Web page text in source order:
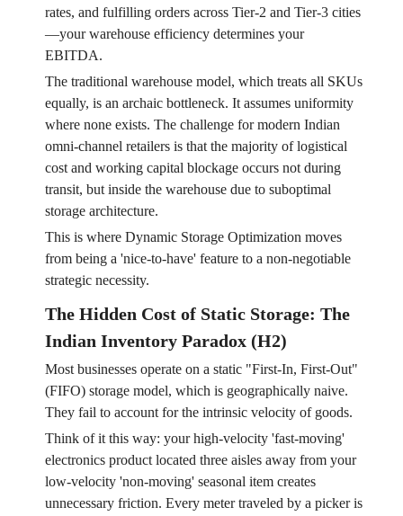
rates, and fulfilling orders across Tier-2 and Tier-3 cities
—your warehouse efficiency determines your
EBITDA.
The traditional warehouse model, which treats all SKUs
equally, is an archaic bottleneck. It assumes uniformity
where none exists. The challenge for modern Indian
omni-channel retailers is that the majority of logistical
cost and working capital blockage occurs not during
transit, but inside the warehouse due to suboptimal
storage architecture.
This is where Dynamic Storage Optimization moves
from being a 'nice-to-have' feature to a non-negotiable
strategic necessity.
The Hidden Cost of Static Storage: The
Indian Inventory Paradox (H2)
Most businesses operate on a static "First-In, First-Out"
(FIFO) storage model, which is geographically naive.
They fail to account for the intrinsic velocity of goods.
Think of it this way: your high-velocity 'fast-moving'
electronics product located three aisles away from your
low-velocity 'non-moving' seasonal item creates
unnecessary friction. Every meter traveled by a picker is